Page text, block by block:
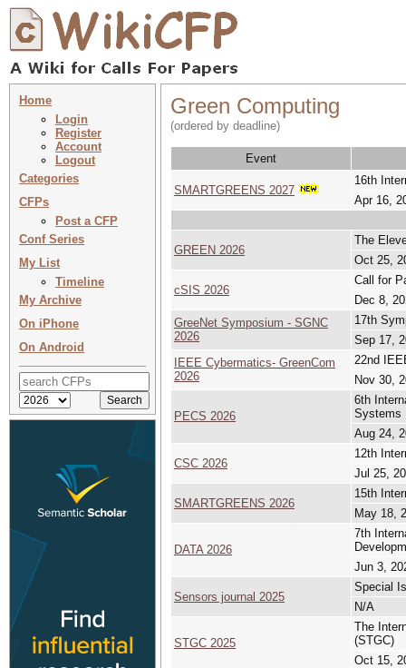
Home
Login
Register
Account
Logout
Categories
CFPs
Post a CFP
Conf Series
My List
Timeline
My Archive
On iPhone
On Android
Green Computing
(ordered by deadline)
Event
SMARTGREENS 2027
16th
Apr 16,
GREEN 2026
The
Oct 25,
cSIS 2026
Call for
Dec 8,
GreeNet Symposium - SGNC
2026
17th
Sep 17,
IEEE Cybermatics- GreenCom
2026
22nd
Nov 30,
PECS 2026
6th
Systems
Aug 24,
CSC 2026
12th
Jul 25,
SMARTGREENS 2026
15th
May 18,
DATA 2026
7th
Jun 3,
Sensors journal 2025
Special
N/A
STGC 2025
The
(STGC)
Oct 15,